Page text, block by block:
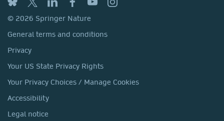
© 2026 Springer Nature
General terms and conditions
Privacy
Your US State Privacy Rights
Your Privacy Choices / Manage Cookies
Accessibility
Legal notice